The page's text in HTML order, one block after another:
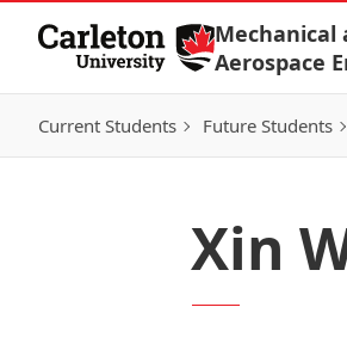
Skip to Content
Mechanical
Aerospace
Current Students Future Students
Xin